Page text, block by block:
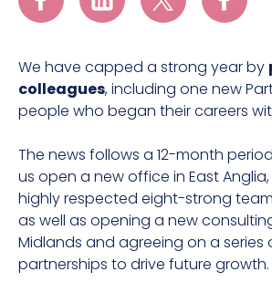
We have capped a strong year by
colleagues, including one new
people who began their careers
The news follows a 12-month
us open a new office in East
highly respected eight-strong
as well as opening a new
Midlands and agreeing on a series
partnerships to drive future growth.